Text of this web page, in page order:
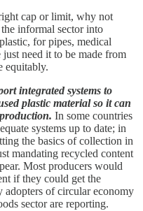
cap or limit, why not
informal sector into
for pipes, medical
need it to be made from
equitably.
integrated systems to
plastic material so it can
In some countries
systems up to date; in
the basics of collection in
mandating recycled content
Most producers would
if they could get the
adopters of circular economy
sector are reporting.